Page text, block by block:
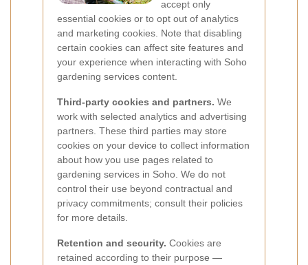
accept only
essential cookies or to opt out of analytics
and marketing cookies. Note that disabling
certain cookies can affect site features and
your experience when interacting with Soho
gardening services content.
Third-party cookies and partners. We
work with selected analytics and advertising
partners. These third parties may store
cookies on your device to collect information
about how you use pages related to
gardening services in Soho. We do not
control their use beyond contractual and
privacy commitments; consult their policies
for more details.
Retention and security. Cookies are
retained according to their purpose —